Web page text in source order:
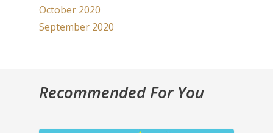
October 2020
September 2020
Recommended For You